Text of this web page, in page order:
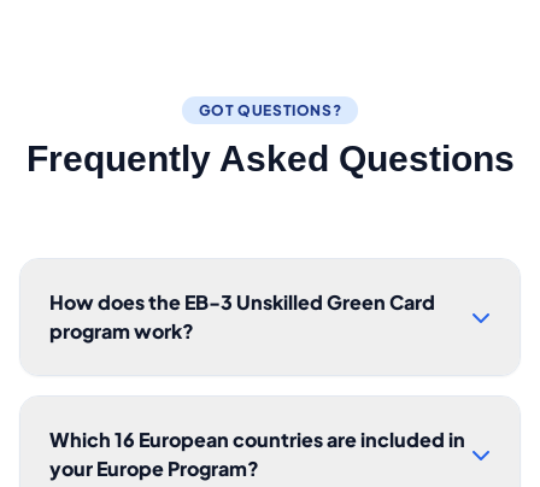
GOT QUESTIONS?
Frequently Asked Questions
How does the EB-3 Unskilled Green Card
program work?
Which 16 European countries are included in
your Europe Program?